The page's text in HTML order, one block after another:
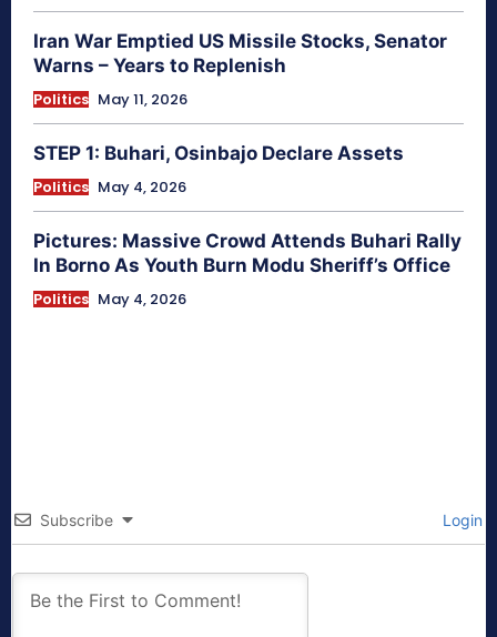
Iran War Emptied US Missile Stocks, Senator
Warns – Years to Replenish
Politics May 11, 2026
STEP 1: Buhari, Osinbajo Declare Assets
Politics May 4, 2026
Pictures: Massive Crowd Attends Buhari Rally
In Borno As Youth Burn Modu Sheriff’s Office
Politics May 4, 2026
Subscribe Login